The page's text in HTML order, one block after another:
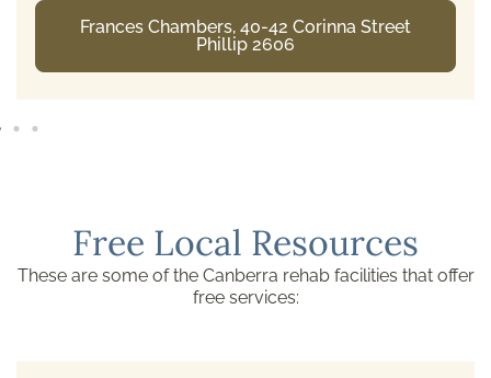
Frances Chambers, 40-42 Corinna Street
Phillip 2606
Free Local Resources
These are some of the Canberra rehab facilities that offer
free services: